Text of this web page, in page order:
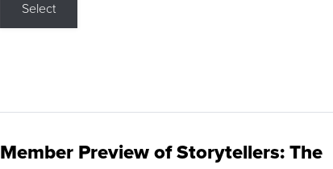
Select
Member Preview of Storytellers: The